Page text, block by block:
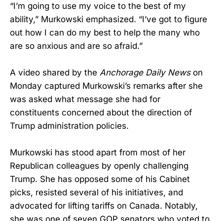
“I’m going to use my voice to the best of my
ability,” Murkowski emphasized. “I’ve got to figure
out how I can do my best to help the many who
are so anxious and are so afraid.”
A video shared by the Anchorage Daily Newson
Monday captured Murkowski’s remarks after she
was asked what message she had for
constituents concerned about the direction of
Trump administration policies.
Murkowski has stood apart from most of her
Republican colleagues by openly challenging
Trump. She has opposed some of his Cabinet
picks, resisted several of his initiatives, and
advocated for lifting tariffs on Canada. Notably,